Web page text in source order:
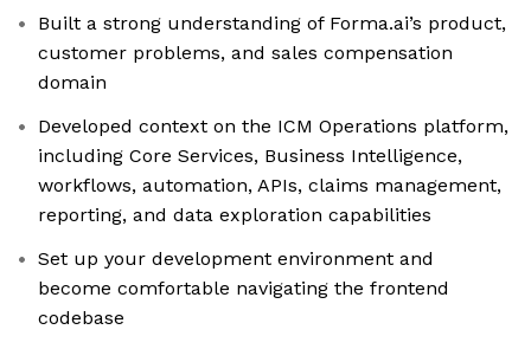
Built a strong understanding of Forma.ai’s product,
customer problems, and sales compensation
domain
Developed context on the ICM Operations platform,
including Core Services, Business Intelligence,
workflows, automation, APIs, claims management,
reporting, and data exploration capabilities
Set up your development environment and
become comfortable navigating the frontend
codebase